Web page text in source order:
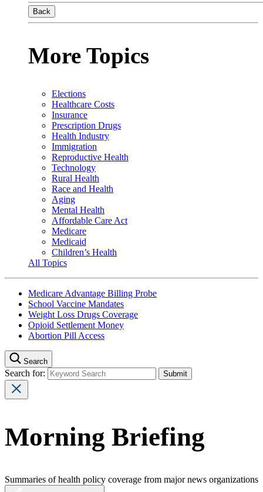
Back
More Topics
Elections
Healthcare Costs
Insurance
Prescription Drugs
Health Industry
Immigration
Reproductive Health
Technology
Rural Health
Race and Health
Aging
Mental Health
Affordable Care Act
Medicare
Medicaid
Children’s Health
All Topics
Medicare Advantage Billing Probe
School Vaccine Mandates
Weight Loss Drugs Coverage
Opioid Settlement Money
Abortion Pill Access
Search
Search for:
Morning Briefing
Summaries of health policy coverage from major news organizations